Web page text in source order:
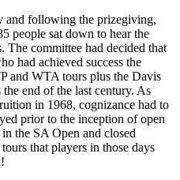
and following the prizegiving,
people sat down to hear the
The committee had decided that
had achieved success the
and WTA tours plus the Davis
end of the last century. As
in 1968, cognizance had to
prior to the inception of open
the SA Open and closed
that players in those days